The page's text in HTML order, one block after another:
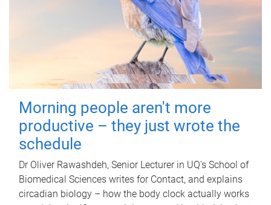
Morning people aren't more
productive – they just wrote the
schedule
Dr Oliver Rawashdeh, Senior Lecturer in UQ's School of
Biomedical Sciences writes for Contact, and explains
circadian biology – how the body clock actually works